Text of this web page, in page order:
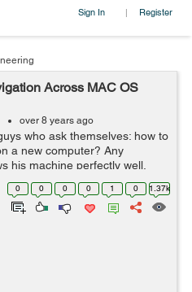
Sign In | Register
Across MAC OS
over 8 years ago
who ask themselves: how to
a new computer? Any
his machine perfectly well,
But what should a
overw...
0 0 0 0 1 0 1.37k